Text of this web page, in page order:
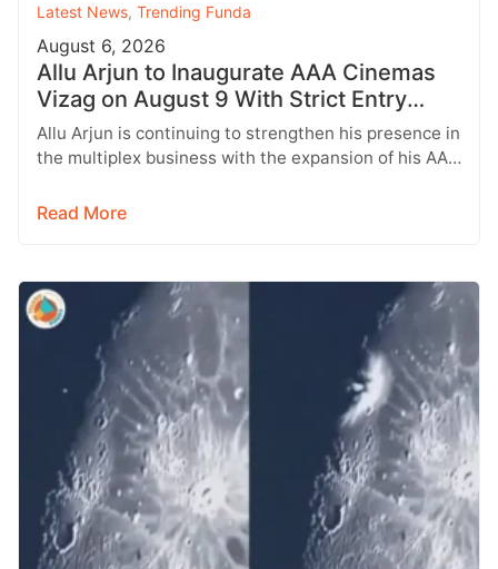
Latest News, Trending Funda
August 6, 2026
Allu Arjun to Inaugurate AAA Cinemas
Vizag on August 9 With Strict Entry
Rules
Allu Arjun is continuing to strengthen his presence in
the multiplex business with the expansion of his AAA
Read More